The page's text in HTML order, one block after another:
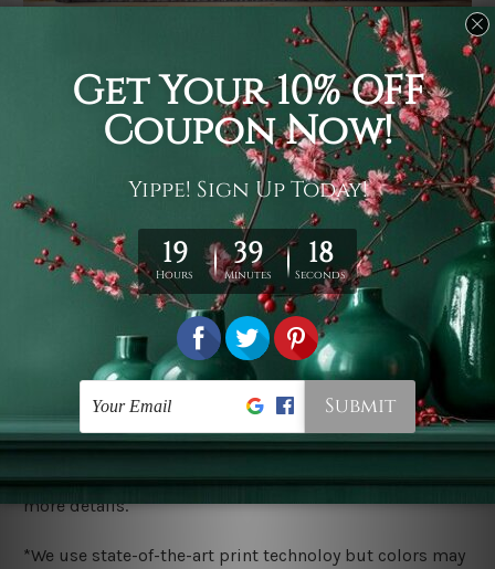
It's a versatile piece of printed art on fabric which can
be used as follows: backdrop, mural, wall hanging
tapestry, bed sheet, bed linen, runner, floor covering,
shag, beach throw, picnic rug, yoga mat, blanket,
tablecloth, sofa cover, home art decor, storage cover,
garden carpet, wrapper, art piece, home office room
walls, bedroom etc.
You are best to clean your tapestry cold machine gentle
ry it in a shade, out of direct sunlight.
Medium
warm iron only, if required. Don't bleach or use dryer.
Shipping
We ship US, CAN, UK, AUS, NZ, EUR, ASIA and World-
wide. Please check out Shipping & Returns page for
more details.
*We use state-of-the-art print technoloy but colors may